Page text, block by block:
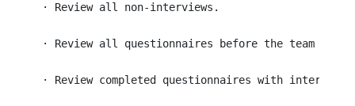
· Review all non-interviews.
· Review all questionnaires before the team
· Review completed questionnaires with